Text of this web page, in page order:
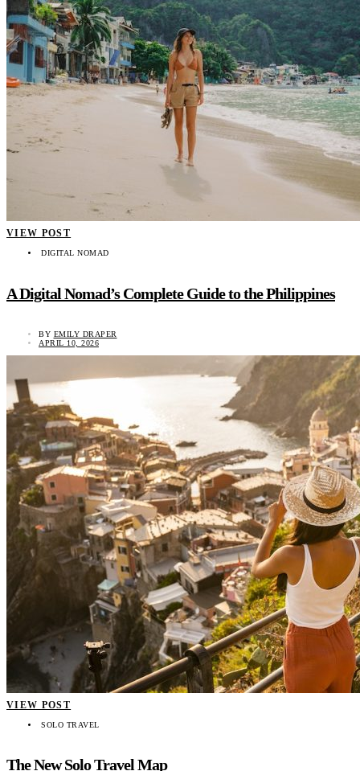
VIEW POST
DIGITAL NOMAD
A Digital Nomad’s Complete Guide to the Philippines
BY EMILY DRAPER
APRIL 10, 2026
VIEW POST
SOLO TRAVEL
The New Solo Travel Map